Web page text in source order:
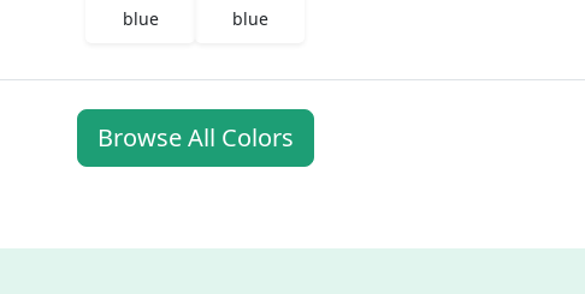
blue
blue
Browse All Colors